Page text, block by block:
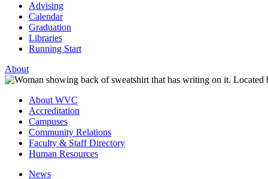
Advising
Calendar
Graduation
Libraries
Running Start
About
About WVC
Accreditation
Campuses
Community Relations
Faculty & Staff Directory
Human Resources
News